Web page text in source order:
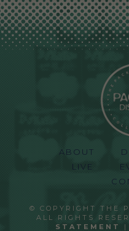
ABOUT
LIVE
© COPYRIGHT THE
ALL RIGHTS
STATEMENT
|